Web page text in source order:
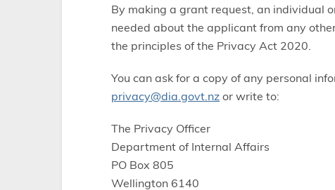
By making a grant request, an individual
needed about the applicant from any
the principles of the Privacy Act 2020.
You can ask for a copy of any personal
privacy@dia.govt.nz or write to:
The Privacy Officer
Department of Internal Affairs
PO Box 805
Wellington 6140